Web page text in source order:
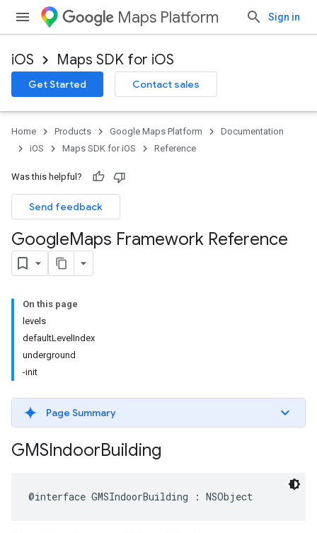
Maps Platform Sign in
iOS Maps SDK for iOS
Get Started Contact sales
Home Products Google Maps Platform
Documentation
iOS
Maps SDK for iOS Reference
Was this helpful?
Send feedback
GoogleMaps Framework Reference
On this page
levels
defaultLevelIndex
underground
-init
Page Summary
GMSIndoorBuilding
@interface GMSIndoorBuilding : NSObject